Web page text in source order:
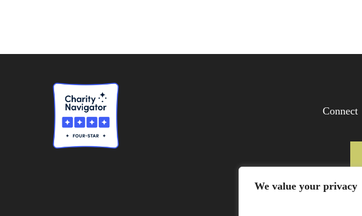
We value your privacy
Connect